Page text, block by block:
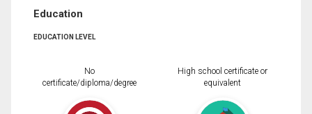
Education
EDUCATION LEVEL
No
certificate/diploma/degree
High school certificate or
equivalent